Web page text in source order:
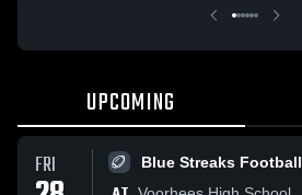
UPCOMING
FRI Blue Streaks Football